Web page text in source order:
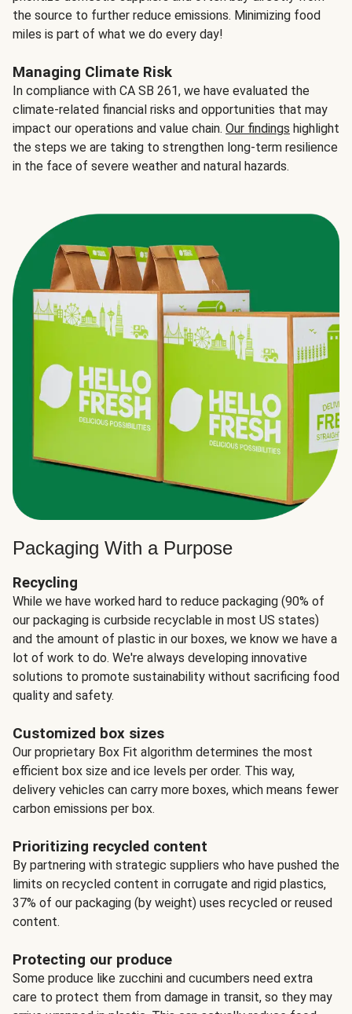
the source to further reduce emissions. Minimizing food
miles is part of what we do every day!
Managing Climate Risk
In compliance with CA SB 261, we have evaluated the
climate-related financial risks and opportunities that may
impact our operations and value chain. Our findings highlight
the steps we are taking to strengthen long-term resilience
in the face of severe weather and natural hazards.
Packaging With a Purpose
Recycling
While we have worked hard to reduce packaging (90% of
our packaging is curbside recyclable in most US states)
and the amount of plastic in our boxes, we know we have a
lot of work to do. We're always developing innovative
solutions to promote sustainability without sacrificing food
quality and safety.
Customized box sizes
Our proprietary Box Fit algorithm determines the most
efficient box size and ice levels per order. This way,
delivery vehicles can carry more boxes, which means fewer
carbon emissions per box.
Prioritizing recycled content
By partnering with strategic suppliers who have pushed the
limits on recycled content in corrugate and rigid plastics,
37% of our packaging (by weight) uses recycled or reused
content.
Protecting our produce
Some produce like zucchini and cucumbers need extra
care to protect them from damage in transit, so they may